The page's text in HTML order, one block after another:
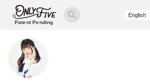
Patent Pending